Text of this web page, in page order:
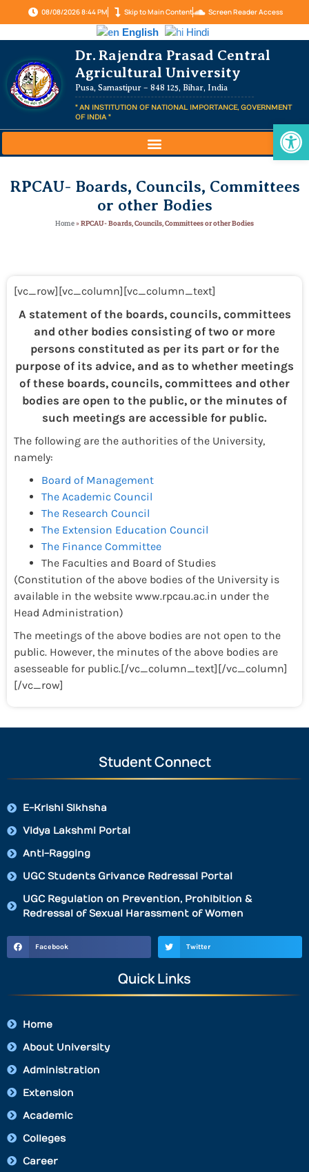
08/08/2026 8:44 PM Skip to Main Content Screen Reader Access
English Hindi
Dr. Rajendra Prasad Central
Agricultural University
Pusa, Samastipur – 848 125, Bihar, India
" AN INSTITUTION OF NATIONAL IMPORTANCE, GOVERNMENT
OF INDIA "
RPCAU- Boards, Councils, Committees
or other Bodies
Home»RPCAU- Boards, Councils, Committees or other Bodies
[vc_row][vc_column][vc_column_text]
A statement of the boards, councils, committees
and other bodies consisting of two or more
persons constituted as per its part or for the
purpose of its advice, and as to whether meetings
of these boards, councils, committees and other
bodies are open to the public, or the minutes of
such meetings are accessible for public.
The following are the authorities of the University,
namely:
Board of Management
The Academic Council
The Research Council
The Extension Education Council
The Finance Committee
The Faculties and Board of Studies
(Constitution of the above bodies of the University is
available in the website www.rpcau.ac.in under the
Head Administration)
The meetings of the above bodies are not open to the
public. However, the minutes of the above bodies are
asesseable for public.[/vc_column_text][/vc_column]
[/vc_row]
Student Connect
E-Krishi Sikhsha
Vidya Lakshmi Portal
Anti-Ragging
UGC Students Grivance Redressal Portal
UGC Regulation on Prevention, Prohibition &
Redressal of Sexual Harassment of Women
Facebook Twitter
Quick Links
Home
About University
Administration
Extension
Academic
Colleges
Career